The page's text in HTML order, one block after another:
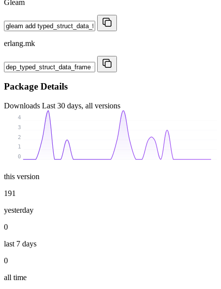
Gleam
erlang.mk
Package Details
Downloads Last 30 days, all versions
0
1
2
3
4
this version
191
yesterday
0
last 7 days
0
all time